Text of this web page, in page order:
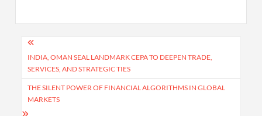
Post
navigation
INDIA, OMAN SEAL LANDMARK CEPA TO DEEPEN TRADE,
SERVICES, AND STRATEGIC TIES
THE SILENT POWER OF FINANCIAL ALGORITHMS IN GLOBAL
MARKETS